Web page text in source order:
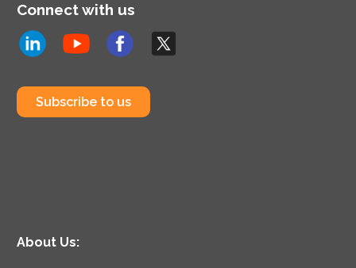
Connect with us
Subscribe to us
About Us: